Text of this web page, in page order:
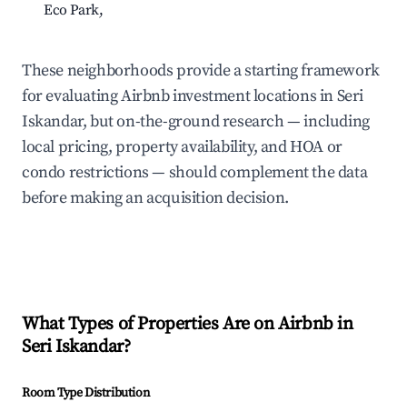
Eco Park,
These neighborhoods provide a starting framework
for evaluating Airbnb investment locations in Seri
Iskandar, but on-the-ground research — including
local pricing, property availability, and HOA or
condo restrictions — should complement the data
before making an acquisition decision.
What Types of Properties Are on Airbnb in
Seri Iskandar?
Room Type Distribution